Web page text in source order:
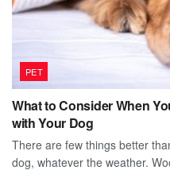
PET
What to Consider When
with Your Dog
There are few things better
dog, whatever the weather.